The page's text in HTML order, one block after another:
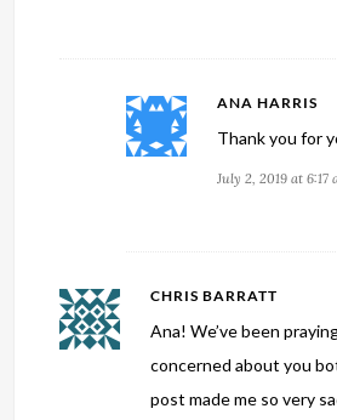
ANA HARRIS
Thank you for
July 2, 2019 at 6:17
CHRIS BARRATT
Ana! We’ve been
concerned about you
post made me so very